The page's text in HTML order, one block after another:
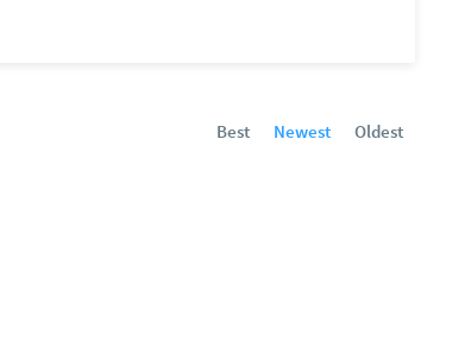
Best Newest Oldest